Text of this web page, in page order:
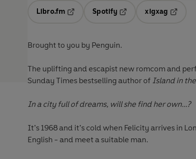
Libro.fm
Opens in a new tab
Spotify
Opens in a new tab
xigxag
Brought to you by Penguin.
The uplifting and escapist new romcom and
Sunday Times bestselling author of Island in
In a city full of dreams, will she find her own…?
It’s 1968 and it’s cold when Felicity arrives in
English - and meet a suitable man.